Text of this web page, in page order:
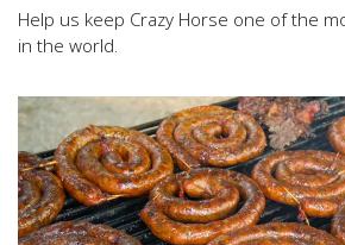
Help us keep Crazy Horse one of the
in the world.